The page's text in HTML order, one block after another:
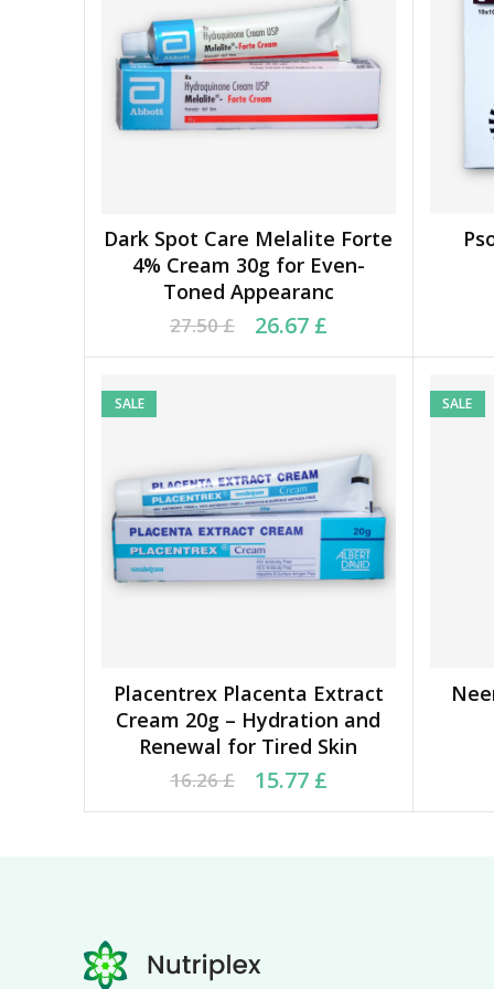
ADD TO BASKET
Dark Spot Care Melalite Forte
4% Cream 30g for Even-
Toned Appearanc
27.50£
Original price was: 27.50 £.
26.67 £
Current price is: 26.67 £.
SALE
ADD TO BASKET
Placentrex Placenta Extract
Cream 20g – Hydration and
Renewal for Tired Skin
16.26£
Original price was: 16.26 £.
15.77 £
Current price is: 15.77 £.
SALE